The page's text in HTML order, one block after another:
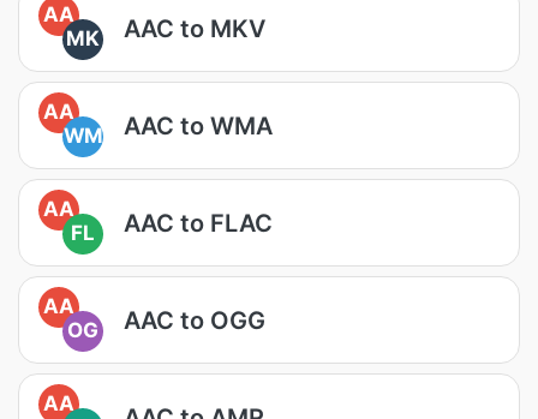
AA
MK
AAC to MKV
AA
WM
AAC to WMA
AA
FL
AAC to FLAC
AA
OG
AAC to OGG
AA